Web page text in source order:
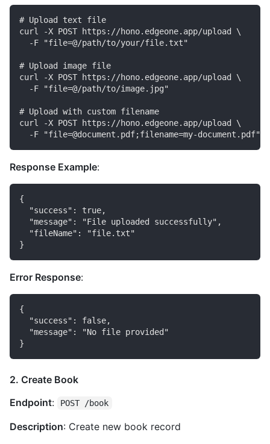
# Upload text file
curl -X POST https://hono.edgeone.app/upload \
  -F "file=@/path/to/your/file.txt"
# Upload image file
curl -X POST https://hono.edgeone.app/upload \
  -F "file=@/path/to/image.jpg"
# Upload with custom filename
curl -X POST https://hono.edgeone.app/upload \
Response Example:
{
  "success": true,
  "message": "File uploaded successfully",
  "fileName": "file.txt"
Error Response:
{
  "success": false,
  "message": "No file provided"
2. Create Book
Endpoint: POST /book
Description: Create new book record